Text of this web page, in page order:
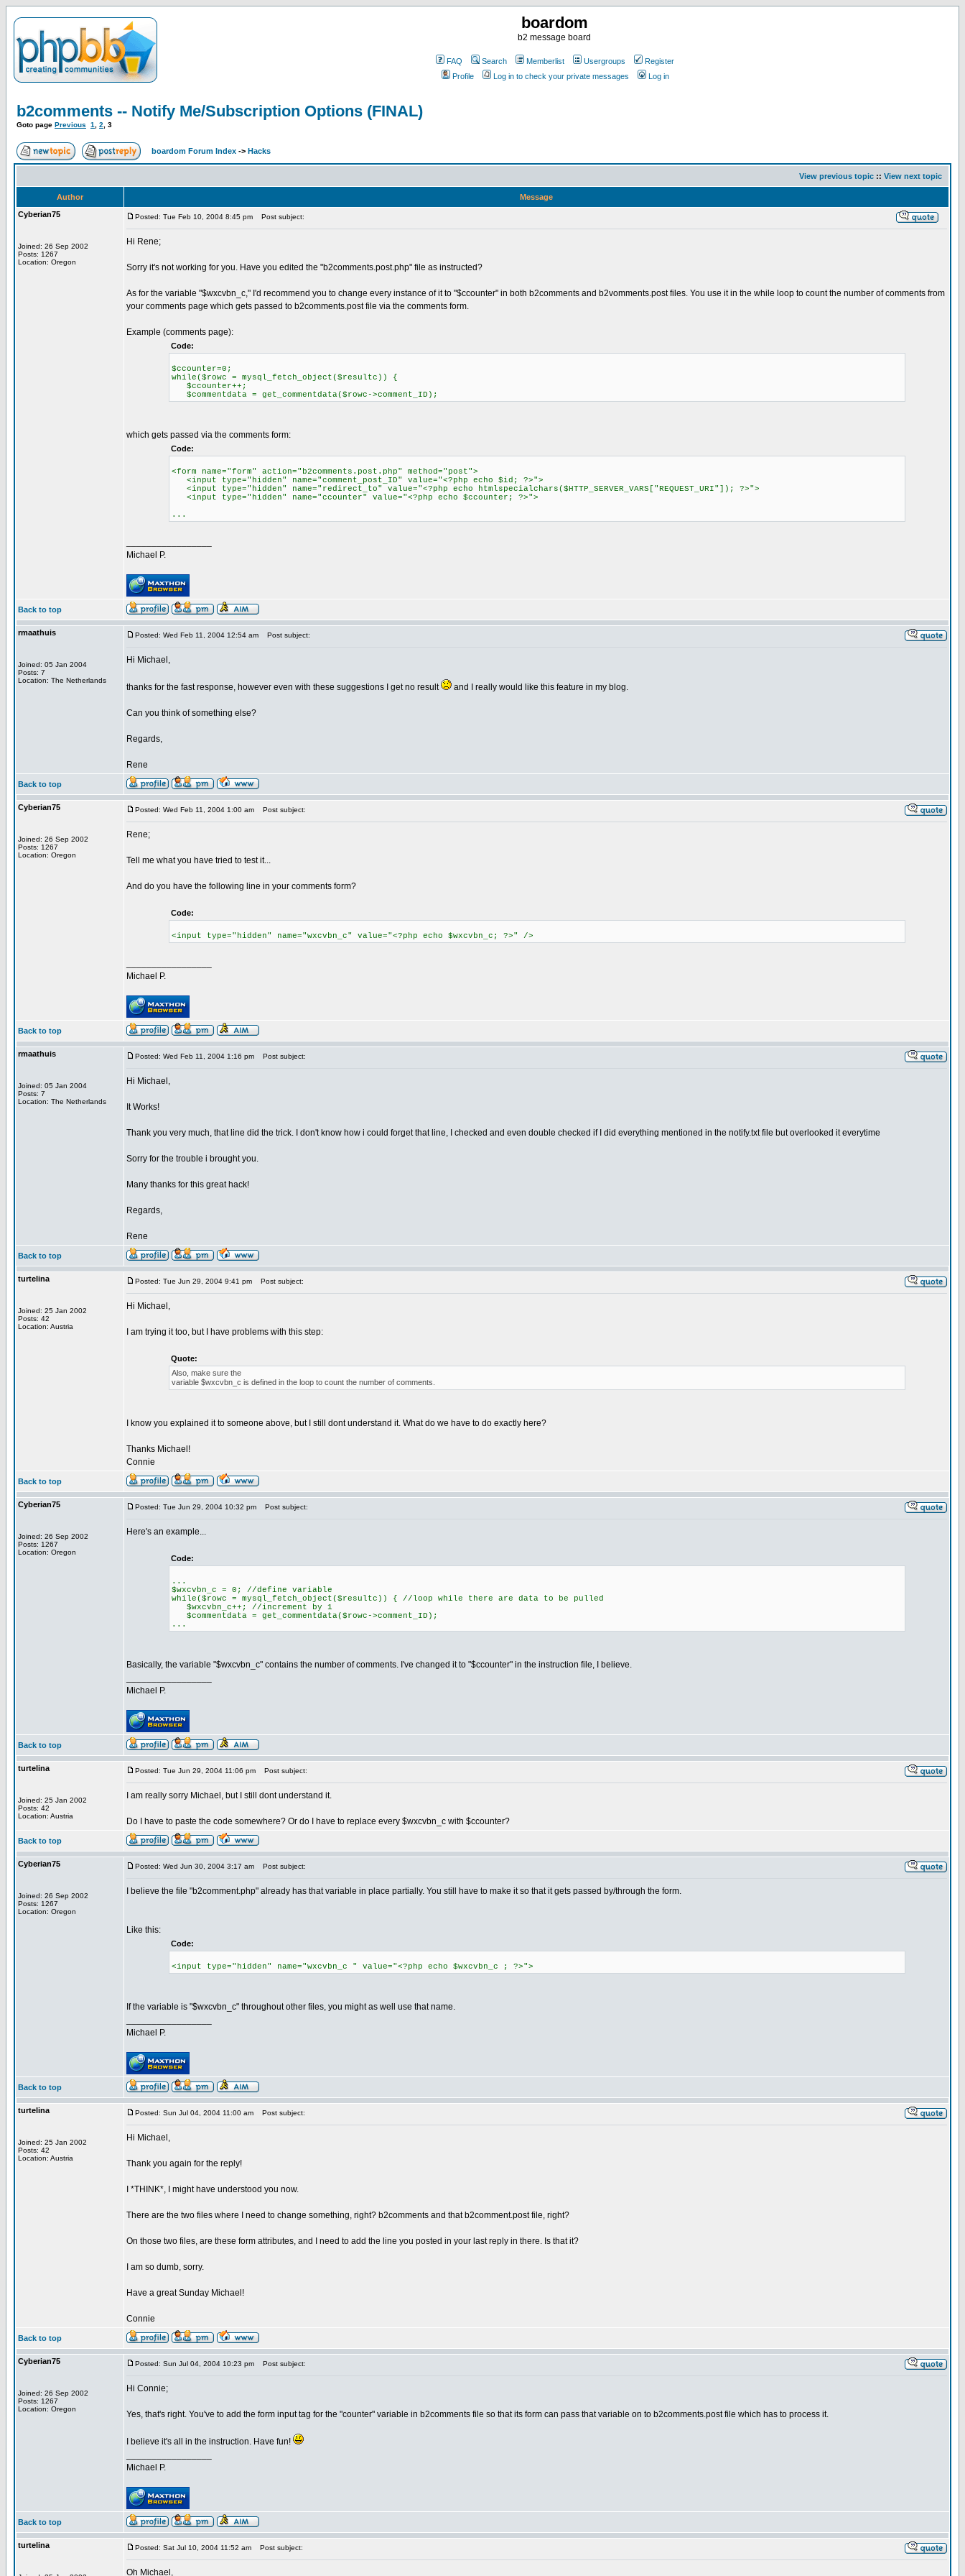
boardom
b2 message board
FAQ Search Memberlist Usergroups
Register
Profile
Log in to check your private messages Log in
b2comments -- Notify Me/Subscription Options (FINAL)
Goto page Previous 1 2 3
boardom Forum Index -> Hacks
View previous topic :: View next topic
Author
Message
Cyberian75
Joined: 26 Sep 2002
Posts: 1267
Location: Oregon
Posted: Tue Feb 10, 2004 8:45 pm Post subject:
Hi Rene;
Sorry it's not working for you. Have you edited the "b2comments.post.php" file as instructed?
As for the variable "$wxcvbn_c," I'd recommend you to change every instance of it to "$ccounter" in both b2comments and b2vomments.post files. You use it in the while loop to count the number of comments from
your comments page which gets passed to b2comments.post file via the comments form.
Example (comments page):
Code:
$ccounter=0;
while($rowc = mysql_fetch_object($resultc)) {
$ccounter++;
$commentdata = get_commentdata($rowc->comment_ID);
which gets passed via the comments form:
Code:
<form name="form" action="b2comments.post.php" method="post">
<input type="hidden" name="comment_post_ID" value="<?php echo $id; ?>">
<input type="hidden" name="redirect_to" value="<?php echo htmlspecialchars($HTTP_SERVER_VARS["REQUEST_URI"]); ?>">
<input type="hidden" name="ccounter" value="<?php echo $ccounter; ?>">
...
Michael P.
Back to top
rmaathuis
Joined: 05 Jan 2004
Posts: 7
Location: The Netherlands
Posted: Wed Feb 11, 2004 12:54 am Post subject:
Hi Michael,
thanks for the fast response, however even with these suggestions I get no result and I really would like this feature in my blog.
Can you think of something else?
Regards,
Rene
Back to top
Cyberian75
Joined: 26 Sep 2002
Posts: 1267
Location: Oregon
Posted: Wed Feb 11, 2004 1:00 am Post subject:
Rene;
Tell me what you have tried to test it...
And do you have the following line in your comments form?
Code:
<input type="hidden" name="wxcvbn_c" value="<?php echo $wxcvbn_c; ?>" />
Michael P.
Back to top
rmaathuis
Joined: 05 Jan 2004
Posts: 7
Location: The Netherlands
Posted: Wed Feb 11, 2004 1:16 pm Post subject:
Hi Michael,
It Works!
Thank you very much, that line did the trick. I don't know how i could forget that line, I checked and even double checked if I did everything mentioned in the notify.txt file but overlooked it everytime
Sorry for the trouble i brought you.
Many thanks for this great hack!
Regards,
Rene
Back to top
turtelina
Joined: 25 Jan 2002
Posts: 42
Location: Austria
Posted: Tue Jun 29, 2004 9:41 pm Post subject:
Hi Michael,
I am trying it too, but I have problems with this step:
Quote:
Also, make sure the
variable $wxcvbn_c is defined in the loop to count the number of comments.
I know you explained it to someone above, but I still dont understand it. What do we have to do exactly here?
Thanks Michael!
Connie
Back to top
Cyberian75
Joined: 26 Sep 2002
Posts: 1267
Location: Oregon
Posted: Tue Jun 29, 2004 10:32 pm Post subject:
Here's an example...
Code:
...
$wxcvbn_c = 0; //define variable
while($rowc = mysql_fetch_object($resultc)) { //loop while there are data to be pulled
$wxcvbn_c++; //increment by 1
$commentdata = get_commentdata($rowc->comment_ID);
...
Basically, the variable "$wxcvbn_c" contains the number of comments. I've changed it to "$ccounter" in the instruction file, I believe.
Michael P.
Back to top
turtelina
Joined: 25 Jan 2002
Posts: 42
Location: Austria
Posted: Tue Jun 29, 2004 11:06 pm Post subject:
I am really sorry Michael, but I still dont understand it.
Do I have to paste the code somewhere? Or do I have to replace every $wxcvbn_c with $ccounter?
Back to top
Cyberian75
Joined: 26 Sep 2002
Posts: 1267
Location: Oregon
Posted: Wed Jun 30, 2004 3:17 am Post subject:
I believe the file "b2comment.php" already has that variable in place partially. You still have to make it so that it gets passed by/through the form.
Like this:
Code:
<input type="hidden" name="wxcvbn_c " value="<?php echo $wxcvbn_c ; ?>">
If the variable is "$wxcvbn_c" throughout other files, you might as well use that name.
Michael P.
Back to top
turtelina
Joined: 25 Jan 2002
Posts: 42
Location: Austria
Posted: Sun Jul 04, 2004 11:00 am Post subject:
Hi Michael,
Thank you again for the reply!
I *THINK*, I might have understood you now.
There are the two files where I need to change something, right? b2comments and that b2comment.post file, right?
On those two files, are these form attributes, and I need to add the line you posted in your last reply in there. Is that it?
I am so dumb, sorry.
Have a great Sunday Michael!
Connie
Back to top
Cyberian75
Joined: 26 Sep 2002
Posts: 1267
Location: Oregon
Posted: Sun Jul 04, 2004 10:23 pm Post subject:
Hi Connie;
Yes, that's right. You've to add the form input tag for the "counter" variable in b2comments file so that its form can pass that variable on to b2comments.post file which has to process it.
I believe it's all in the instruction. Have fun!
Michael P.
Back to top
turtelina Posted: Sat Jul 10, 2004 11:52 am Post subject:
Oh Michael,